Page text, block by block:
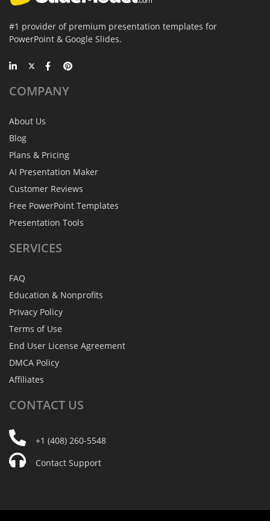
#1 provider of premium presentation templates for
PowerPoint & Google Slides.
COMPANY
About Us
Blog
Plans & Pricing
AI Presentation Maker
Customer Reviews
Free PowerPoint Templates
Presentation Tools
SERVICES
FAQ
Education & Nonprofits
Privacy Policy
Terms of Use
End User License Agreement
DMCA Policy
Affiliates
CONTACT US
+1 (408) 260-5548
Contact Support